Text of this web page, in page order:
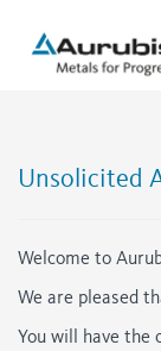
Unsolicited
Welcome to
We are pleased
You will have the